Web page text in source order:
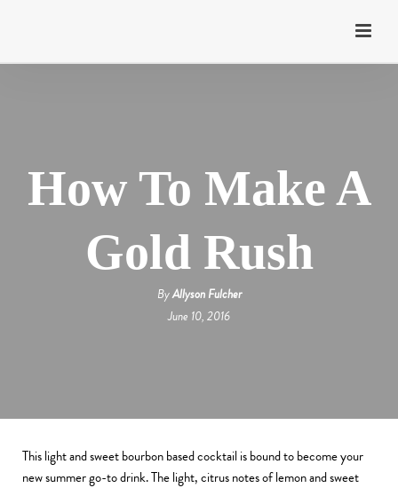
How To Make A
Gold Rush
ByAllyson Fulcher
June 10, 2016
This light and sweet bourbon based cocktail is bound to become your
new summer go-to drink.The light, citrus notes of lemon and sweet